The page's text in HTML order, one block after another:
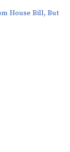
House Bill, But